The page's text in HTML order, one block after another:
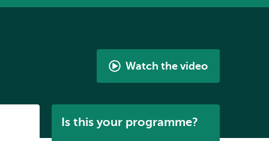
Watch the video
Watch
Is this your programme?